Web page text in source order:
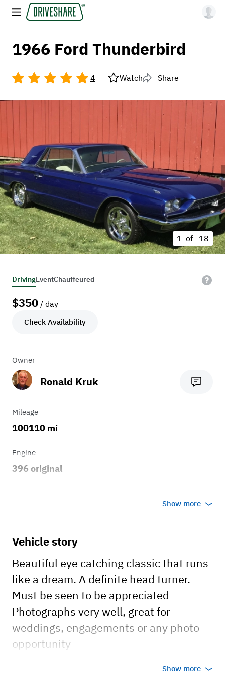
1966 Ford Thunderbird
4 Watch Share
1 of 18
DrivingEventChauffeured
$350 / day
Check Availability
Owner
Ronald Kruk
Mileage
100110 mi
Engine
396 original
Show more
Vehicle story
Beautiful eye catching classic that runs
like a dream. A definite head turner.
Must be seen to be appreciated
Photographs very well, great for
weddings, engagements or any photo
opportunity
Show more